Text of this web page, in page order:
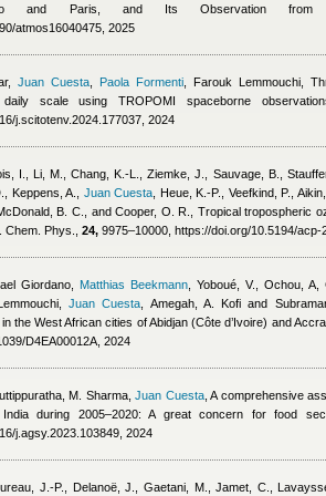
and Paris, and Its Observation from
atmos16040475, 2025
, Juan Cuesta Paola Formenti Farouk Lemmouchi ,
scale using TROPOMI spaceborne
j.scitotenv.2024.177037, 2024
I., Li, M., Chang, K.-L., Ziemke, J., Sauvage, B.,
Keppens, A.
Juan Cuesta
Heue, K.-P., Veefkind, P.,
B. C., and Cooper, O. R.
, Tropical tropospheric
Chem. Phys., 24, 9975–10000, https://doi.org/10.5194/acp-
Giordano Matthias Beekmann
Yoboué, V., Ochou,
,Juan Cuesta
Amegah, A. Kofi and
the West African cities of Abidjan (Côte d’Ivoire) and
D4EA00012A, 2024
M. Sharma, Juan Cuesta, A comprehensive
during 2005–2020: A great concern for food
j.agsy.2023.103849, 2024
J.-P., Delanoë, J., Gaetani, M., Jamet, C.,